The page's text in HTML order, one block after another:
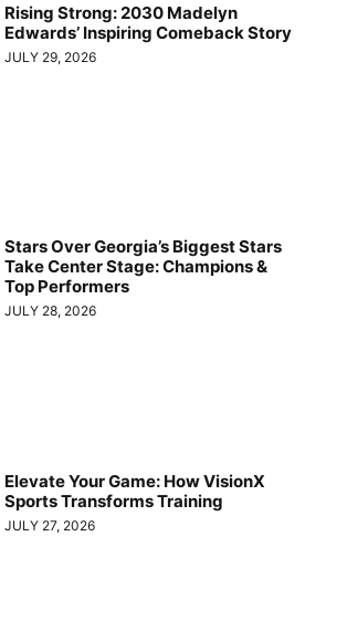
Rising Strong: 2030 Madelyn
Edwards’ Inspiring Comeback Story
JULY 29, 2026
Stars Over Georgia’s Biggest Stars
Take Center Stage: Champions &
Top Performers
JULY 28, 2026
Elevate Your Game: How VisionX
Sports Transforms Training
JULY 27, 2026